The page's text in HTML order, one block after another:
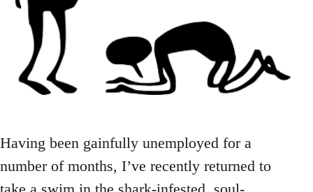
Having been gainfully unemployed for a
number of months, I’ve recently returned to